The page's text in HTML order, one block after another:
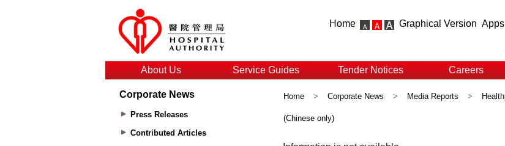
Home Graphical Version Apps
About Us Service Guides Tender Notices Careers
Corporate News
Press Releases
Contributed Articles
Home > Corporate News > Media Reports >
(Chinese only)